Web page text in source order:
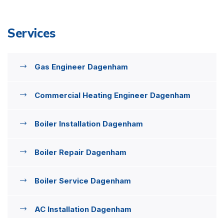
Services
Gas Engineer Dagenham
Commercial Heating Engineer Dagenham
Boiler Installation Dagenham
Boiler Repair Dagenham
Boiler Service Dagenham
AC Installation Dagenham